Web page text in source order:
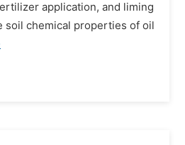
application, and liming
soil chemical properties of oil